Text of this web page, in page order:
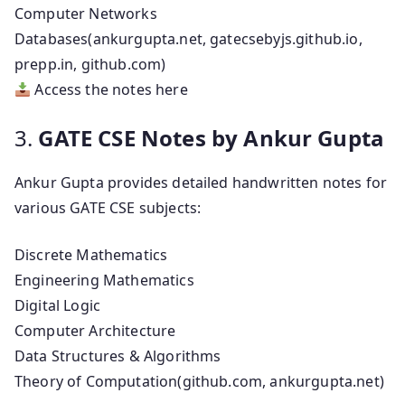
Computer Networks
Databases(ankurgupta.net, gatecsebyjs.github.io,
prepp.in, github.com)
Access the notes here
3. GATE CSE Notes by Ankur Gupta
Ankur Gupta provides detailed handwritten notes for
various GATE CSE subjects:
Discrete Mathematics
Engineering Mathematics
Digital Logic
Computer Architecture
Data Structures & Algorithms
Theory of Computation(github.com, ankurgupta.net)